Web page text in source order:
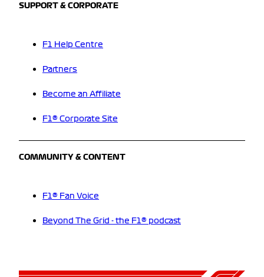
SUPPORT & CORPORATE
F1 Help Centre
Partners
Become an Affiliate
F1® Corporate Site
COMMUNITY & CONTENT
F1® Fan Voice
Beyond The Grid - the F1® podcast